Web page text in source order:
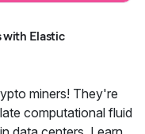
with Elastic
miners! They're
computational fluid